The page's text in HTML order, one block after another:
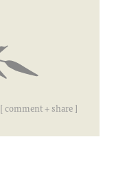
[ comment + share ]